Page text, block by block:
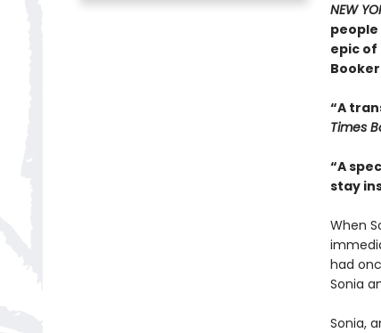
NEW
epic of
“A
Times
“A
stay
When
had
Sonia
Sonia,